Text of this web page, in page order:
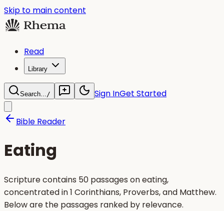
Skip to main content
Read
Library
Search.../ Sign InGet Started
Bible Reader
Eating
Scripture contains 50 passages on eating,
concentrated in 1 Corinthians, Proverbs, and Matthew.
Below are the passages ranked by relevance.